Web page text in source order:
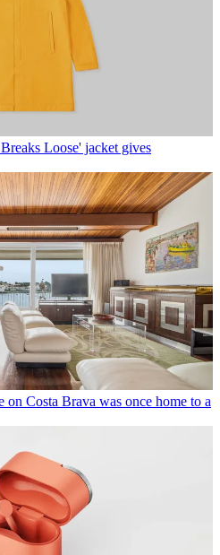
Loose' jacket gives
Costa Brava was once home to a